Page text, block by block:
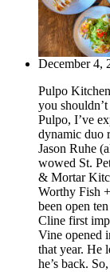
December 4,
Pulpo
you
Pulpo, I’ve
dynamic duo
Jason Ruhe
wowed St.
& Mortar
Worthy Fish
been open
Cline first
Vine opened
that year. He
he’s back.